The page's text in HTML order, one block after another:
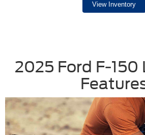
View Inventory
2025 Ford F-